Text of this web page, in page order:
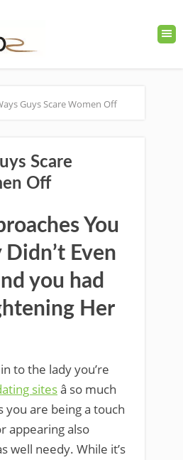
Guys Scare Women Off
Scare
Off
You
Didn’t Even
you had
Her
to the lady you’re
sitesâ so much
you are being a touch
appearing also
well needy. While it’s